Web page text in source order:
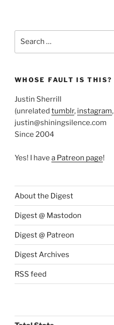
WHOSE FAULT IS THIS?
Justin Sherrill
(unrelated tumblr, instagram,
justin@shiningsilence.com
Since 2004
Yes! I have a Patreon page!
About the Digest
Digest @ Mastodon
Digest @ Patreon
Digest Archives
RSS feed